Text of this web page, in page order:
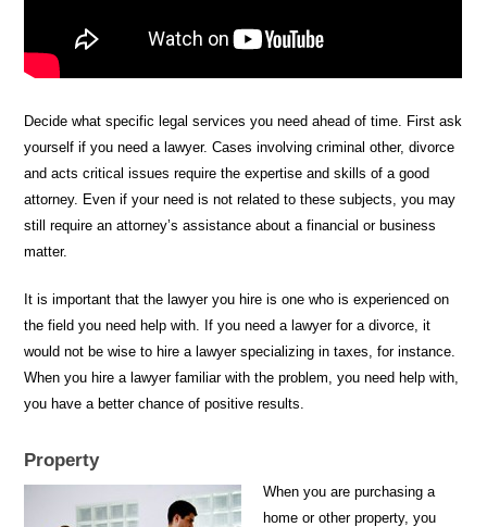
Decide what specific legal services you need ahead of time. First ask
yourself if you need a lawyer. Cases involving criminal other, divorce
and acts critical issues require the expertise and skills of a good
attorney. Even if your need is not related to these subjects, you may
still require an attorney’s assistance about a financial or business
matter.
It is important that the lawyer you hire is one who is experienced on
the field you need help with. If you need a lawyer for a divorce, it
would not be wise to hire a lawyer specializing in taxes, for instance.
When you hire a lawyer familiar with the problem, you need help with,
you have a better chance of positive results.
Property
When you are purchasing a
home or other property, you